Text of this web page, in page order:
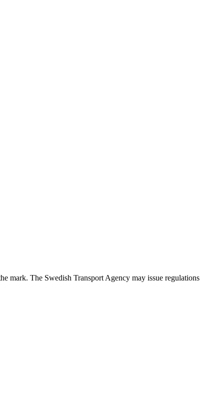
mark. The Swedish Transport Agency may issue regulations